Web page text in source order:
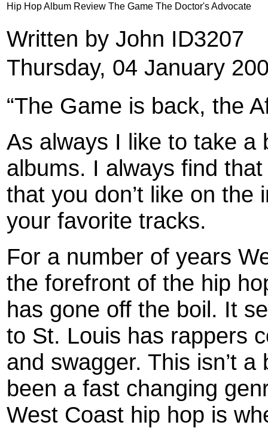
Hip Hop Album Review The Game The Doctor's Advocate
Written by John ID3207
Thursday, 04 January
“The Game is back, the
As always I like to take a
albums. I always find
that you don’t like on the
your favorite tracks.
For a number of years
the forefront of the hip
has gone off the boil. It
to St. Louis has rappers
and swagger. This isn’t
been a fast changing
West Coast hip hop is